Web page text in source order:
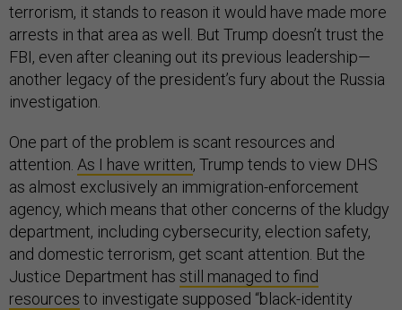
terrorism, it stands to reason it would have made more
arrests in that area as well. But Trump doesn’t trust the
FBI, even after cleaning out its previous leadership—
another legacy of the president’s fury about the Russia
investigation.
One part of the problem is scant resources and
attention. As I have written, Trump tends to view DHS
as almost exclusively an immigration-enforcement
agency, which means that other concerns of the kludgy
department, including cybersecurity, election safety,
and domestic terrorism, get scant attention. But the
Justice Department has still managed to find
resources to investigate supposed “black-identity